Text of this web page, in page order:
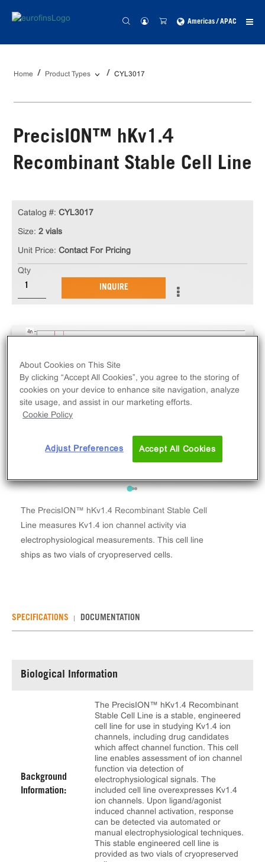
Americas / APAC
Home Product Types CYL3017
PrecisION™ hKv1.4
Recombinant Stable Cell Line
The PrecisION™ hKv1.4 Recombinant Stable Cell
Line measures Kv1.4 ion channel activity via
electrophysiological measurements. This cell line
ships as two vials of cryopreserved cells.
Catalog #: CYL3017
Size: 2 vials
Unit Price: Contact For Pricing
Qty
INQUIRE
SPECIFICATIONS DOCUMENTATION
Biological Information
Background
Information:
The PrecisION™ hKv1.4 Recombinant
Stable Cell Line is a stable, engineered
cell line for use in studying Kv1.4 ion
channels, including drug candidates
which affect channel function. This cell
line enables assessment of ion channel
function via detection of
electrophysiological signals. The
included cell line overexpresses Kv1.4
ion channels. Upon ligand/agonist
induced channel activation, response
can be detected via automated or
manual electrophysiological techniques.
This stable engineered cell line is
provided as two vials of cryopreserved
About Cookies on This Site
By clicking “Accept All Cookies”, you agree to the storing of
cookies on your device to enhance site navigation, analyze
site usage, and assist in our marketing efforts.
Cookie Policy
Adjust Preferences Accept All Cookies